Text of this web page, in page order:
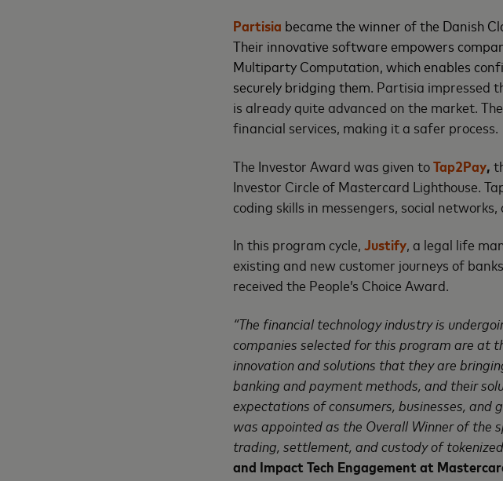
Partisia became the winner of the Danish
Their innovative software empowers
Multiparty Computation, which enables
securely bridging them. Partisia impressed
is already quite advanced on the market.
financial services, making it a safer process.
The Investor Award was given toTap2Pay,
Investor Circle of Mastercard Lighthouse.
coding skills in messengers, social networks,
In this program cycle, Justify, a legal life
existing and new customer journeys of
received the People’s Choice Award.
“The financial technology industry is
companies selected for this program are at
innovation and solutions that they are
banking and payment methods, and their
expectations of consumers, businesses, and
was appointed as the Overall Winner of the
trading, settlement, and custody of
and Impact Tech Engagement at